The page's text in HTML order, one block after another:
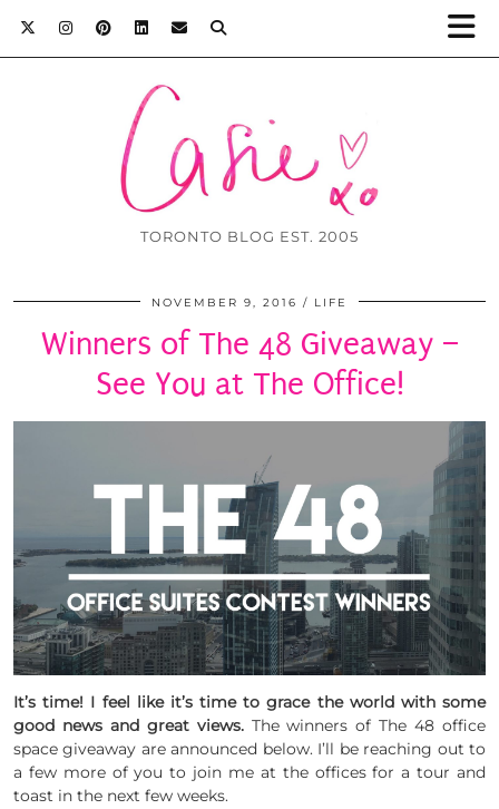
TORONTO BLOG EST. 2005
NOVEMBER 9, 2016 LIFE
Winners of The 48 Giveaway –
See You at The Office!
It’s time! I feel like it’s time to grace the world with some
good news and great views.The winners of The 48 office
space giveaway are announced below. I’ll be reaching out to
a few more of you to join me at the offices for a tour and
toast in the next few weeks.